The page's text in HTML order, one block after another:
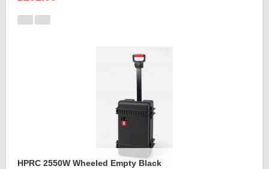
HPRC 2550W Wheeled Empty Black